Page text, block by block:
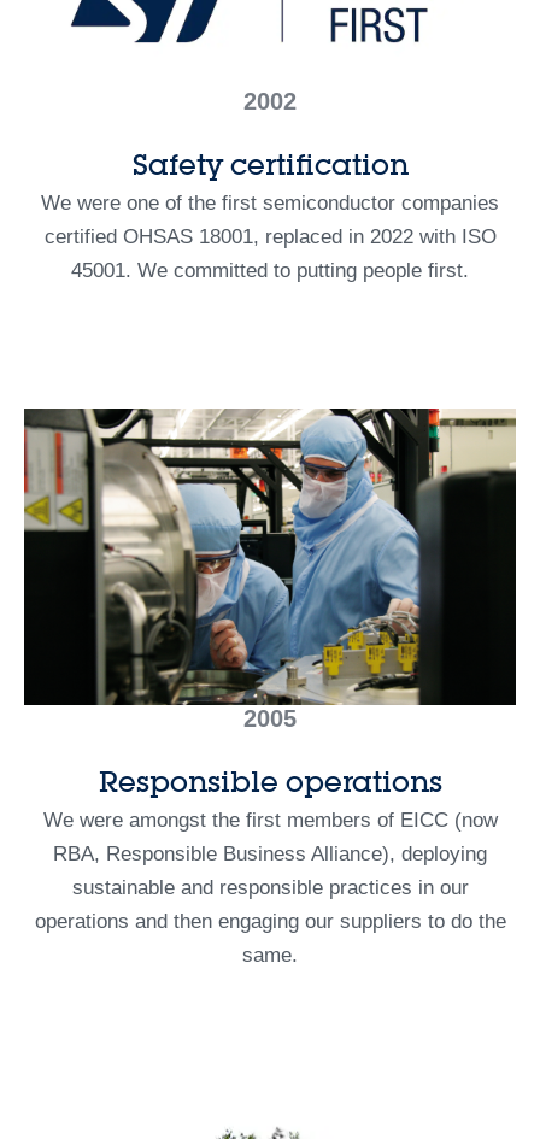
2002
Safety certification
We were one of the first semiconductor companies
certified OHSAS 18001, replaced in 2022 with ISO
45001. We committed to putting people first.
2005
Responsible operations
We were amongst the first members of EICC (now
RBA, Responsible Business Alliance), deploying
sustainable and responsible practices in our
operations and then engaging our suppliers to do the
same.